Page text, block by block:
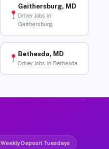
Gaithersburg, MD
Driver Jobs in
Gaithersburg
Bethesda, MD
Driver Jobs in Bethesda
Weekly Deposit Tuesdays